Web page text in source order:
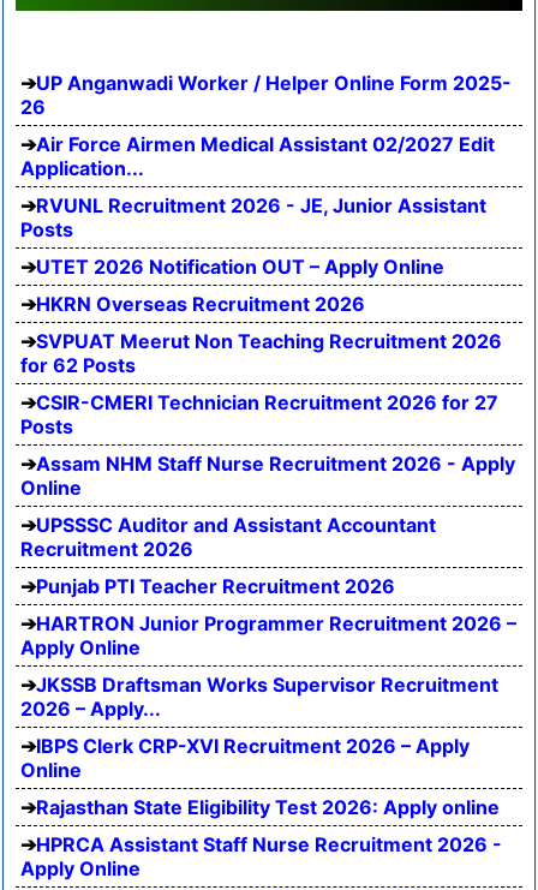
UP Anganwadi Worker / Helper Online Form 2025-
26
Air Force Airmen Medical Assistant 02/2027 Edit
Application...
RVUNL Recruitment 2026 - JE, Junior Assistant
Posts
UTET 2026 Notification OUT – Apply Online
HKRN Overseas Recruitment 2026
SVPUAT Meerut Non Teaching Recruitment 2026
for 62 Posts
CSIR-CMERI Technician Recruitment 2026 for 27
Posts
Assam NHM Staff Nurse Recruitment 2026 - Apply
Online
UPSSSC Auditor and Assistant Accountant
Recruitment 2026
Punjab PTI Teacher Recruitment 2026
HARTRON Junior Programmer Recruitment 2026 –
Apply Online
JKSSB Draftsman Works Supervisor Recruitment
2026 – Apply...
IBPS Clerk CRP-XVI Recruitment 2026 – Apply
Online
Rajasthan State Eligibility Test 2026: Apply online
HPRCA Assistant Staff Nurse Recruitment 2026 -
Apply Online